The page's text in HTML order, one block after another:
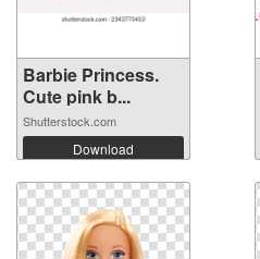
Barbie Princess.
Cute pink b...
Shutterstock.com
Download